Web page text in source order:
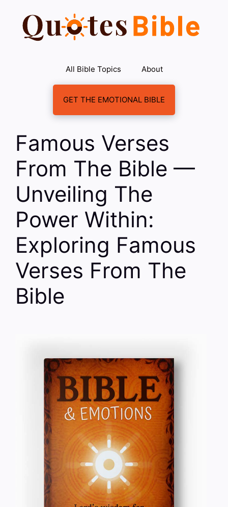
content
All Bible Topics About
GET THE EMOTIONAL BIBLE
Famous Verses
From The Bible —
Unveiling The
Power Within:
Exploring Famous
Verses From The
Bible